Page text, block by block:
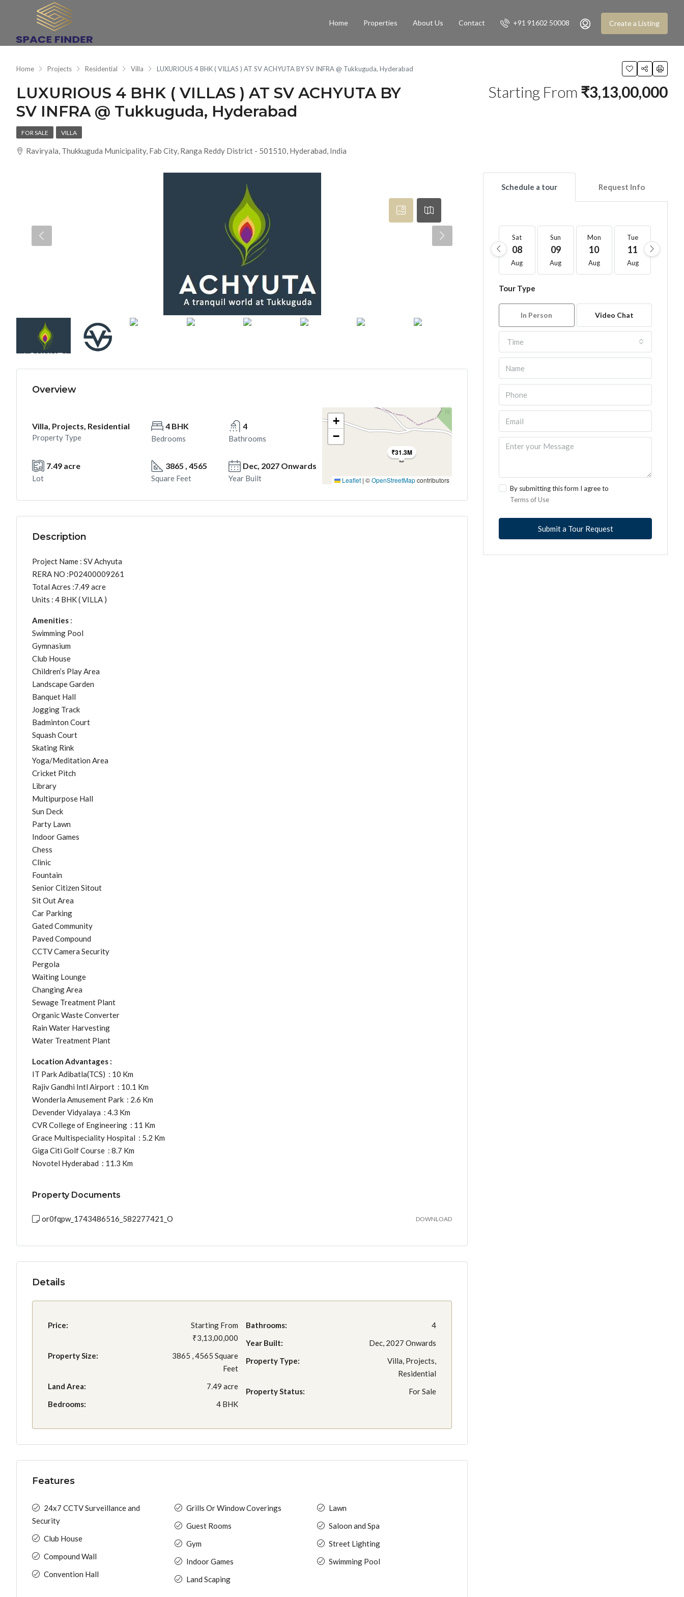
Home Properties About Us Contact +91 91602 50008 Create a Listing
Home Projects Residential Villa LUXURIOUS 4 BHK ( VILLAS ) AT SV ACHYUTA BY SV INFRA @ Tukkuguda, Hyderabad
LUXURIOUS 4 BHK ( VILLAS ) AT SV ACHYUTA BY
SV INFRA @ Tukkuguda, Hyderabad
Starting From ₹3,13,00,000
FOR SALE VILLA
Raviryala, Thukkuguda Municipality, Fab City, Ranga Reddy District - 501510, Hyderabad, India
Overview
Villa, Projects, Residential
Property Type
4 BHK
Bedrooms
4
Bathrooms
7.49 acre
Lot
3865 , 4565
Square Feet
Dec, 2027 Onwards
Year Built
₹31.3M
+
−
Leaflet | ©OpenStreetMapcontributors
Description
Project Name : SV Achyuta
RERA NO :P02400009261
Total Acres :7.49 acre
Units : 4 BHK ( VILLA )
Amenities :
Swimming Pool
Gymnasium
Club House
Children’s Play Area
Landscape Garden
Banquet Hall
Jogging Track
Badminton Court
Squash Court
Skating Rink
Yoga/Meditation Area
Cricket Pitch
Library
Multipurpose Hall
Sun Deck
Party Lawn
Indoor Games
Chess
Clinic
Fountain
Senior Citizen Sitout
Sit Out Area
Car Parking
Gated Community
Paved Compound
CCTV Camera Security
Pergola
Waiting Lounge
Changing Area
Sewage Treatment Plant
Organic Waste Converter
Rain Water Harvesting
Water Treatment Plant
Location Advantages :
IT Park Adibatla(TCS) : 10 Km
Rajiv Gandhi Intl Airport : 10.1 Km
Wonderla Amusement Park : 2.6 Km
Devender Vidyalaya : 4.3 Km
CVR College of Engineering : 11 Km
Grace Multispeciality Hospital : 5.2 Km
Giga Citi Golf Course : 8.7 Km
Novotel Hyderabad : 11.3 Km
Property Documents
or0fqpw_1743486516_582277421_O DOWNLOAD
Details
Price:
Starting From
₹3,13,00,000
Property Size:
3865 , 4565 Square
Feet
Land Area:
7.49 acre
Bedrooms:
4 BHK
Bathrooms:
4
Year Built:
Dec, 2027 Onwards
Property Type:
Villa, Projects,
Residential
Property Status:
For Sale
Features
24x7 CCTV Surveillance and
Security
Club House
Compound Wall
Convention Hall
Grills Or Window Coverings
Guest Rooms
Gym
Indoor Games
Land Scaping
Lawn
Saloon and Spa
Street Lighting
Swimming Pool
Schedule a tour Request Info
Sat
08
Aug
Sun
09
Aug
Mon
10
Aug
Tue
11
Aug
Tour Type
In Person Video Chat
Time
By submitting this form I agree to
Terms of Use
Submit a Tour Request